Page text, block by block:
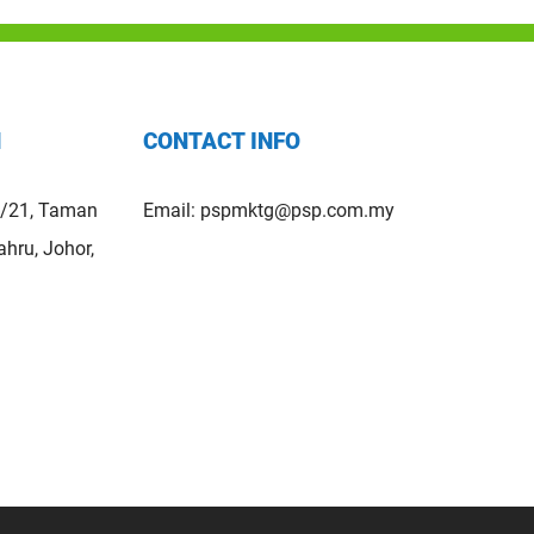
21, Taman
Johor,
CONTACT INFO
Email: pspmktg@psp.com.my